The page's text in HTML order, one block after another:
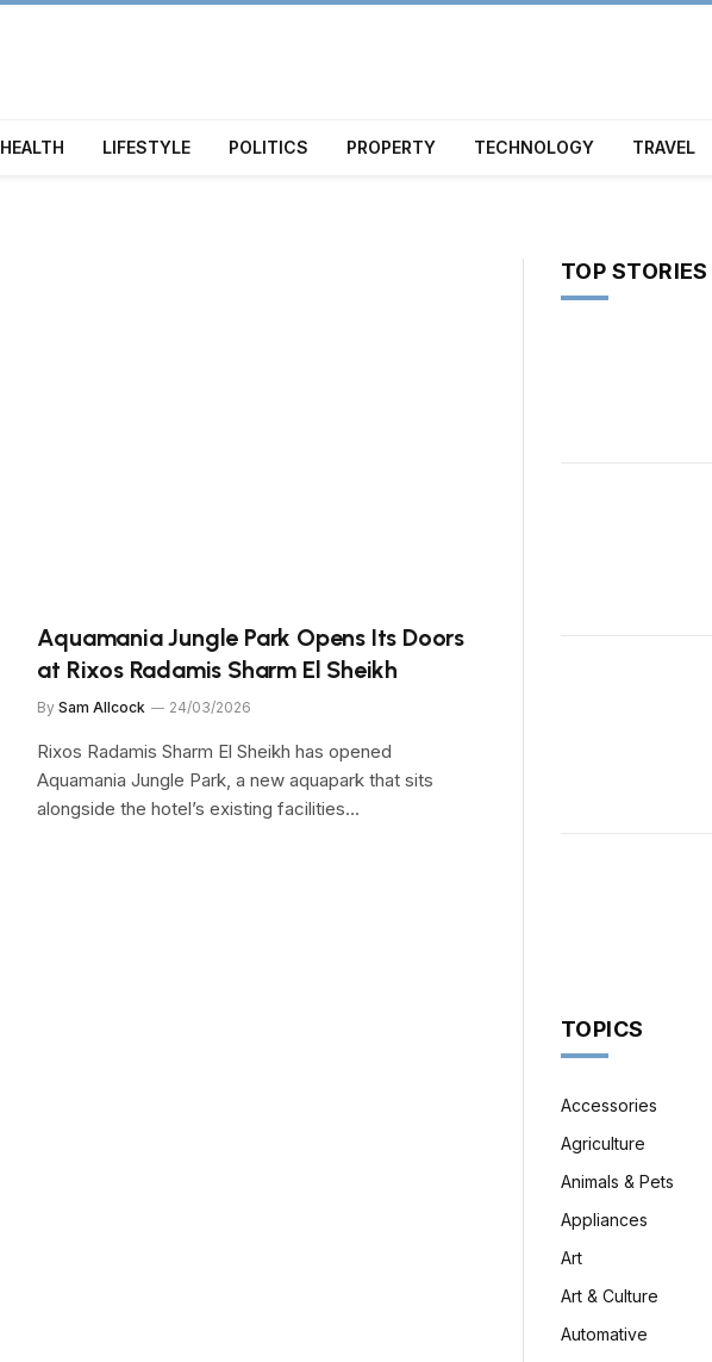
HEALTH LIFESTYLE POLITICS PROPERTY TECHNOLOGY TRAVEL
Aquamania Jungle Park Opens Its Doors
at Rixos Radamis Sharm El Sheikh
By Sam Allcock 24/03/2026
Rixos Radamis Sharm El Sheikh has opened
Aquamania Jungle Park, a new aquapark that sits
alongside the hotel’s existing facilities…
TOP STORIES
TOPICS
Accessories
Agriculture
Animals & Pets
Appliances
Art
Art & Culture
Automative